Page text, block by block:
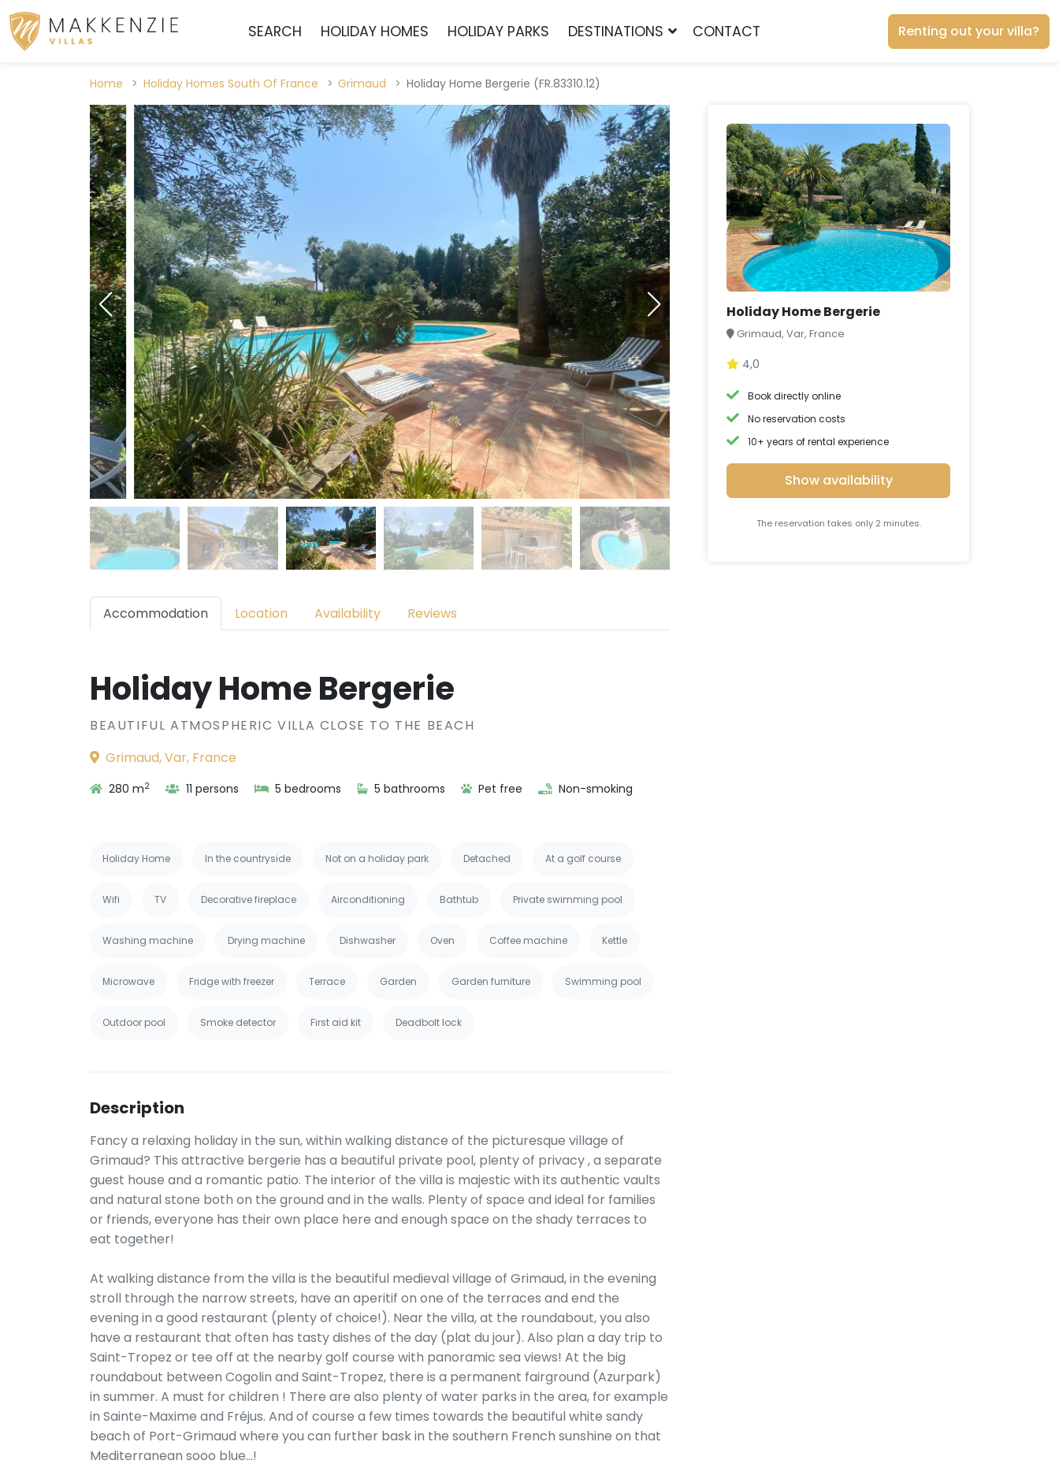
SEARCH HOLIDAY HOMES HOLIDAY PARKS DESTINATIONS CONTACT Renting out your villa?
Home Holiday Homes South Of France Grimaud Holiday Home Bergerie (FR.83310.12)
Accommodation Location Availability Reviews
Holiday Home Bergerie
BEAUTIFUL ATMOSPHERIC VILLA CLOSE TO THE BEACH
Grimaud, Var, France
280 m2 11 persons 5 bedrooms 5 bathrooms Pet free Non-smoking
Holiday Home In the countryside Not on a holiday park Detached At a golf course
Wifi TV Decorative fireplace Airconditioning Bathtub Private swimming pool
Washing machine Drying machine Dishwasher Oven Coffee machine Kettle
Microwave Fridge with freezer Terrace Garden Garden furniture Swimming pool
Outdoor pool Smoke detector First aid kit Deadbolt lock
Description
Fancy a relaxing holiday in the sun, within walking distance of the picturesque village of
Grimaud? This attractive bergerie has a beautiful private pool, plenty of privacy , a separate
guest house and a romantic patio. The interior of the villa is majestic with its authentic vaults
and natural stone both on the ground and in the walls. Plenty of space and ideal for families
or friends, everyone has their own place here and enough space on the shady terraces to
eat together!
At walking distance from the villa is the beautiful medieval village of Grimaud, in the evening
stroll through the narrow streets, have an aperitif on one of the terraces and end the
evening in a good restaurant (plenty of choice!). Near the villa, at the roundabout, you also
have a restaurant that often has tasty dishes of the day (plat du jour). Also plan a day trip to
Saint-Tropez or tee off at the nearby golf course with panoramic sea views! At the big
roundabout between Cogolin and Saint-Tropez, there is a permanent fairground (Azurpark)
in summer. A must for children ! There are also plenty of water parks in the area, for example
in Sainte-Maxime and Fréjus. And of course a few times towards the beautiful white sandy
beach of Port-Grimaud where you can further bask in the southern French sunshine on that
Mediterranean sooo blue...!
Holiday Home Bergerie
Grimaud, Var, France
4,0
Book directly online
No reservation costs
10+ years of rental experience
Show availability
The reservation takes only 2 minutes.